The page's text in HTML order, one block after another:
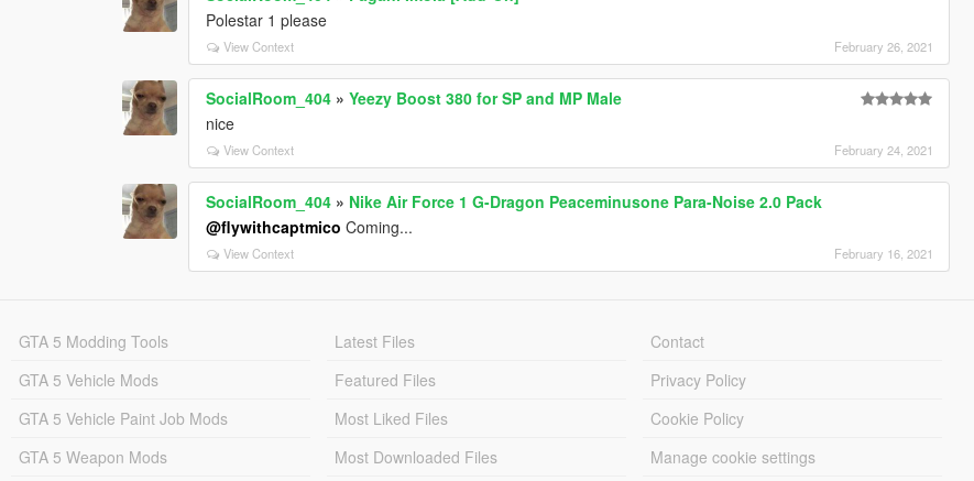
Polestar 1 please
View Context February 26, 2021
SocialRoom_404 »Yeezy Boost 380 for SP and MP Male
nice
View Context February 24, 2021
SocialRoom_404 » Nike Air Force 1 G-Dragon Peaceminusone Para-Noise 2.0 Pack
@flywithcaptmico Coming...
View Context February 16, 2021
GTA 5 Modding Tools
GTA 5 Vehicle Mods
GTA 5 Vehicle Paint Job Mods
GTA 5 Weapon Mods
Latest Files
Featured Files
Most Liked Files
Most Downloaded Files
Contact
Privacy Policy
Cookie Policy
Manage cookie settings